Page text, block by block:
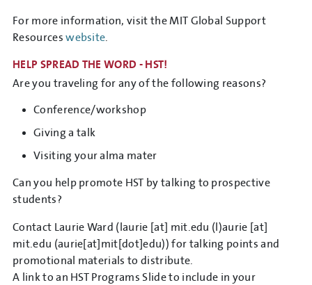
For more information, visit the MIT Global Support
Resourceswebsite.
HELP SPREAD THE WORD - HST!
Are you traveling for any of the following reasons?
Conference/workshop
Giving a talk
Visiting your alma mater
Can you help promote HST by talking to prospective
students?
Contact Laurie Ward ( laurie [at] mit.edu (l)aurie [at]
mit.edu (aurie[at]mit[dot]edu)) for talking points and
promotional materials to distribute.
A link to an HST Programs Slide to include in your